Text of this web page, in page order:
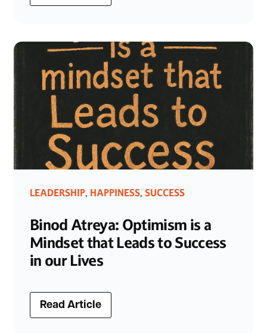
LEADERSHIP, HAPPINESS, SUCCESS
Binod Atreya: Optimism is a
Mindset that Leads to Success
in our Lives
Read Article